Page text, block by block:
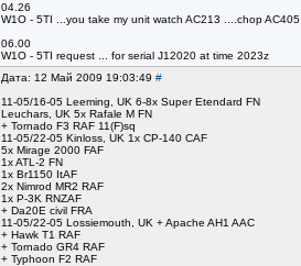
04.26
W1O - 5TI ...you take my unit watch AC213 ....chop AC405
06.00
W1O - 5TI request ... for serial J12020 at time 2023z
Дата: 12 Май 2009 19:03:49 #
11-05/16-05 Leeming, UK 6-8x Super Etendard FN
Leuchars, UK 5x Rafale M FN
+ Tornado F3 RAF 11(F)sq
11-05/22-05 Kinloss, UK 1x CP-140 CAF
5x Mirage 2000 FAF
1x ATL-2 FN
1x Br1150 ItAF
2x Nimrod MR2 RAF
1x P-3K RNZAF
+ Da20E civil FRA
11-05/22-05 Lossiemouth, UK + Apache AH1 AAC
+ Hawk T1 RAF
+ Tornado GR4 RAF
+ Typhoon F2 RAF